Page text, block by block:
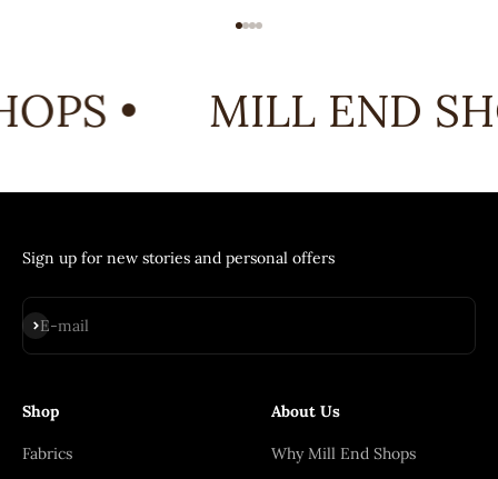
• MILL END
Sign up for new stories and personal offers
E-mail
Subscribe
Shop
Fabrics
About Us
Why Mill End Shops